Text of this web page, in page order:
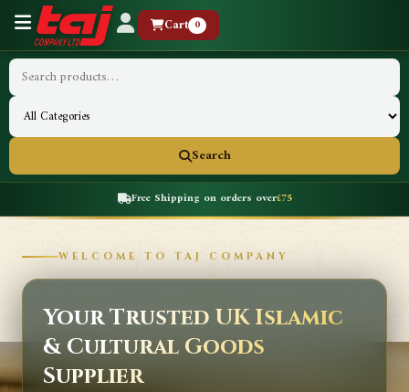
Cart 0
Search
Free Shipping on orders over£75
WELCOME TO TAJ COMPANY
Your Trusted UK Islamic
& Cultural Goods
Supplier